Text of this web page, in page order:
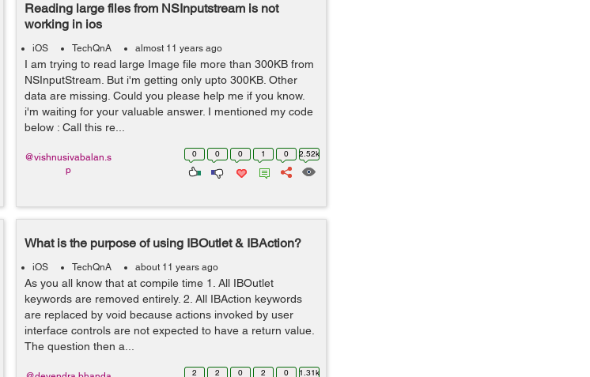
Reading large files from NSInputstream is not
working in ios
iOS TechQnA almost 11 years ago
I am trying to read large Image file more than 300KB from
NSInputStream. But i'm getting only upto 300KB. Other
data are missing. Could you please help me if you know.
i'm waiting for your valuable answer. I mentioned my code
below : Call this re...
0 0 0 1 0 2.52k
@vishnusivabalan.s
p
What is the purpose of using IBOutlet & IBAction?
iOS TechQnA about 11 years ago
As you all know that at compile time 1. All IBOutlet
keywords are removed entirely. 2. All IBAction keywords
are replaced by void because actions invoked by user
interface controls are not expected to have a return value.
The question then a...
2 2 0 2 0 1.31k